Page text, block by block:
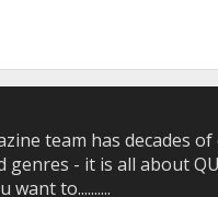
team has
- it is all about
to..........